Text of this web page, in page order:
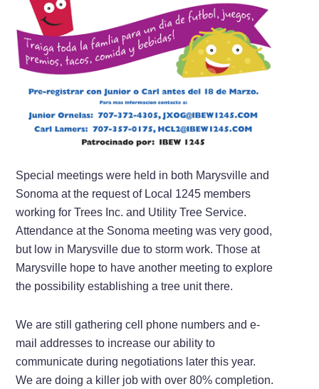
Special meetings were held in both Marysville and
Sonoma at the request of Local 1245 members
working for Trees Inc. and Utility Tree Service.
Attendance at the Sonoma meeting was very good,
but low in Marysville due to storm work. Those at
Marysville hope to have another meeting to explore
the possibility establishing a tree unit there.
We are still gathering cell phone numbers and e-
mail addresses to increase our ability to
communicate during negotiations later this year.
We are doing a killer job with over 80% completion.